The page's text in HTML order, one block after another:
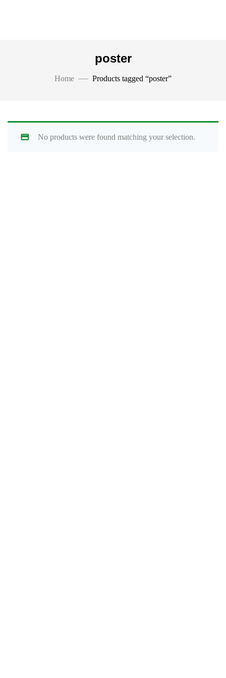
poster
Home Products tagged “poster”
No products were found matching your selection.